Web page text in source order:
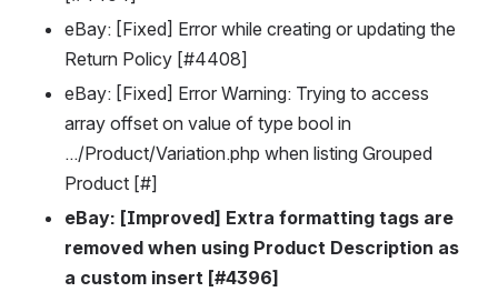
eBay: [Fixed] Error while creating or updating the
Return Policy [#4408]
eBay: [Fixed] Error Warning: Trying to access
array offset on value of type bool in
.../Product/Variation.php when listing Grouped
Product [#]
eBay: [Improved] Extra formatting tags are
removed when using Product Description as
a custom insert [#4396]